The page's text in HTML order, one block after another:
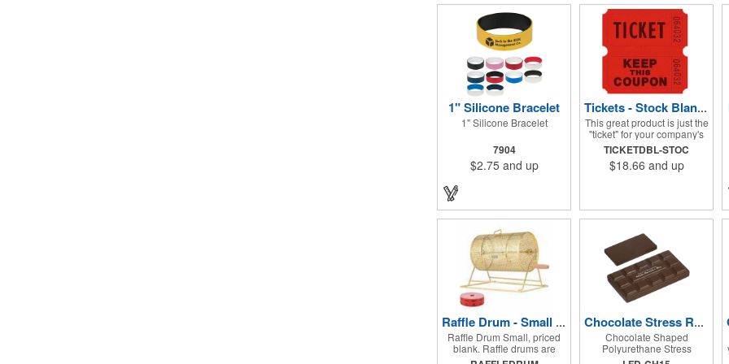
1" Silicone Bracelet
1" Silicone Bracelet
7904
$2.75 and up
Tickets - Stock Blank Double Raffle
This great product is just the
"ticket" for your company's
next fundraiser. These Stock
Design Double raffle tickets
make a nice addition to
included in this stock priced
tickets) These tickets also
are a fun choice for
tradeshow giveaways.
There are 2000 tickets per
roll. Use these cool tickets
with our raffle drum. Watch
the smiles appear during
your next promotional event
when you call someone's
number!
TICKETDBL-STOC
$18.66 and up
Raffle Drum - Small Holds 2000 Tickets
Raffle Drum Small, priced
blank. Raffle drums are
great for Trade show
Chocolate Stress Reliever
Chocolate Shaped
Polyurethane Stress
Reliever